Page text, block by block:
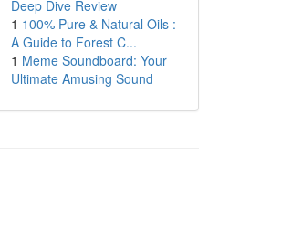
Deep Dive Review
1 100% Pure & Natural Oils :
A Guide to Forest C...
1 Meme Soundboard: Your
Ultimate Amusing Sound